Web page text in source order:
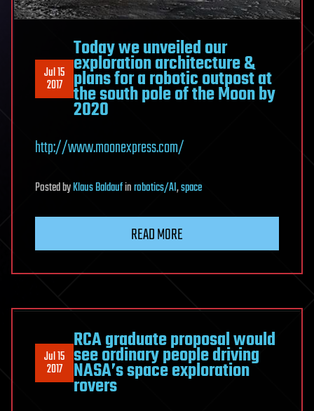
Jul 15
2017
Today we unveiled our
exploration architecture &
plans for a robotic outpost at
the south pole of the Moon by
2020
http://www.moonexpress.com/
PostedbyKlaus Baldaufinrobotics/AI,space
READ MORE
Jul 15
2017
RCA graduate proposal would
see ordinary people driving
NASA’s space exploration
rovers